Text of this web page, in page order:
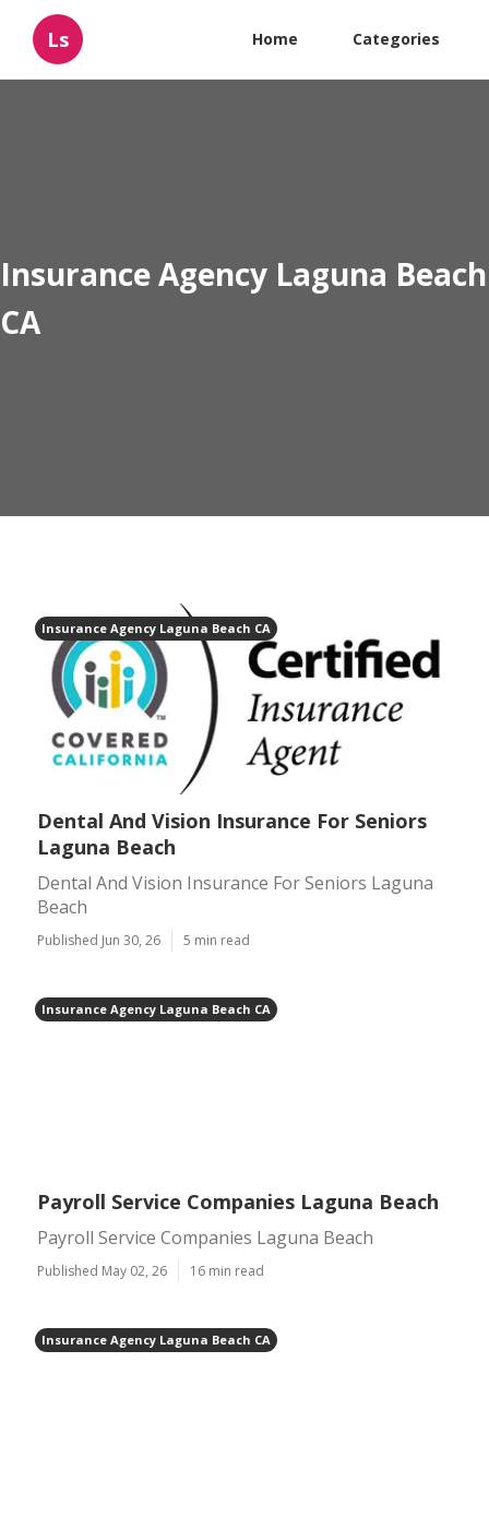
Ls Home Categories
Insurance Agency Laguna Beach
CA
Insurance Agency Laguna Beach CA
Dental And Vision Insurance For Seniors
Laguna Beach
Dental And Vision Insurance For Seniors Laguna
Beach
Published Jun 30, 26 5 min read
Insurance Agency Laguna Beach CA
Payroll Service Companies Laguna Beach
Payroll Service Companies Laguna Beach
Published May 02, 26 16 min read
Insurance Agency Laguna Beach CA